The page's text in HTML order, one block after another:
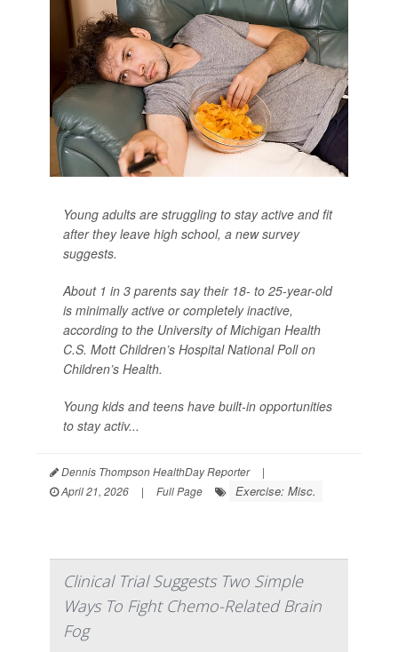
Young adults are struggling to stay active and fit
after they leave high school, a new survey
suggests.
About 1 in 3 parents say their 18- to 25-year-old
is minimally active or completely inactive,
according to the University of Michigan Health
C.S. Mott Children’s Hospital National Poll on
Children’s Health.
Young kids and teens have built-in opportunities
to stay activ...
Dennis Thompson HealthDay Reporter
|
April 21, 2026
| Full Page Exercise: Misc.
Clinical Trial Suggests Two Simple
Ways To Fight Chemo-Related Brain
Fog